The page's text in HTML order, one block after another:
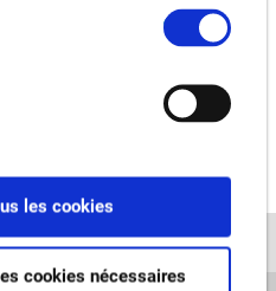
les cookies
cookies nécessaires
Tank" option developed
of small chip residues
Okuma OSP-P300MA control
and maintenance of the
been significantly simplified
design.